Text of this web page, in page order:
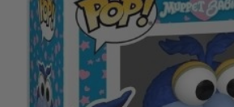
ADD
SELECTED
TO CART